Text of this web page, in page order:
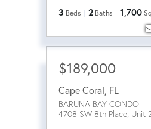
3 Beds 2 Baths 1,700
$189,000
Cape Coral FL
BARUNA BAY CONDO
4708 SW 8th Place, Unit